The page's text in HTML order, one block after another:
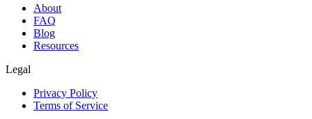
About
FAQ
Blog
Resources
Legal
Privacy Policy
Terms of Service